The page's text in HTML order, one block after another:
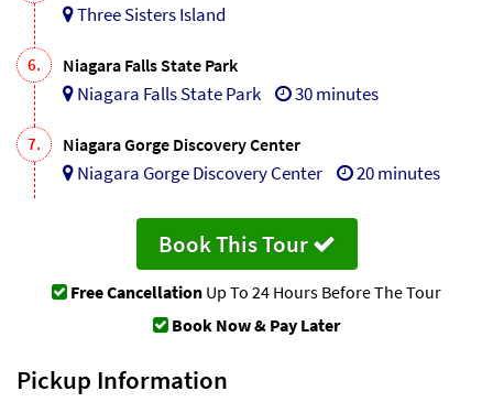
Three Sisters Island
6. Niagara Falls State Park
Niagara Falls State Park 30 minutes
7. Niagara Gorge Discovery Center
Niagara Gorge Discovery Center 20 minutes
Book This Tour
Free Cancellation Up To 24 Hours Before The Tour
Book Now & Pay Later
Pickup Information